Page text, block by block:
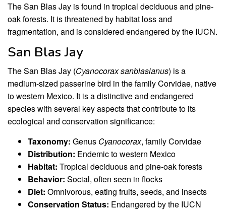
The San Blas Jay is found in tropical deciduous and pine-
oak forests. It is threatened by habitat loss and
fragmentation, and is considered endangered by the IUCN.
San Blas Jay
The San Blas Jay (Cyanocorax sanblasianus) is a
medium-sized passerine bird in the family Corvidae, native
to western Mexico. It is a distinctive and endangered
species with several key aspects that contribute to its
ecological and conservation significance:
Taxonomy: Genus Cyanocorax, family Corvidae
Distribution: Endemic to western Mexico
Habitat: Tropical deciduous and pine-oak forests
Behavior: Social, often seen in flocks
Diet: Omnivorous, eating fruits, seeds, and insects
Conservation Status: Endangered by the IUCN